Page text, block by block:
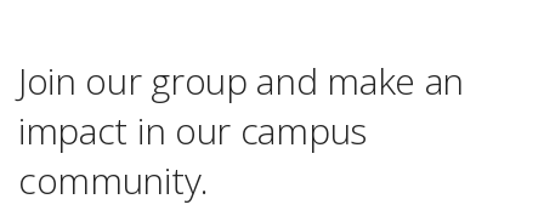
Join our group and make an
impact in our campus
community.